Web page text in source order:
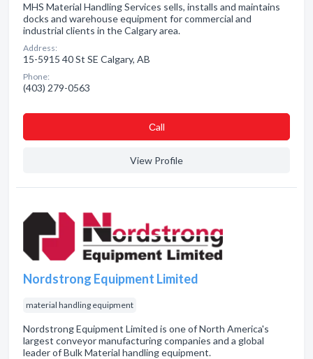
MHS Material Handling Services sells, installs and maintains
docks and warehouse equipment for commercial and
industrial clients in the Calgary area.
Address:
15-5915 40 St SE Calgary, AB
Phone:
(403) 279-0563
Сall
View Profile
Nordstrong Equipment Limited
material handling equipment
Nordstrong Equipment Limited is one of North America's
largest conveyor manufacturing companies and a global
leader of Bulk Material handling equipment.